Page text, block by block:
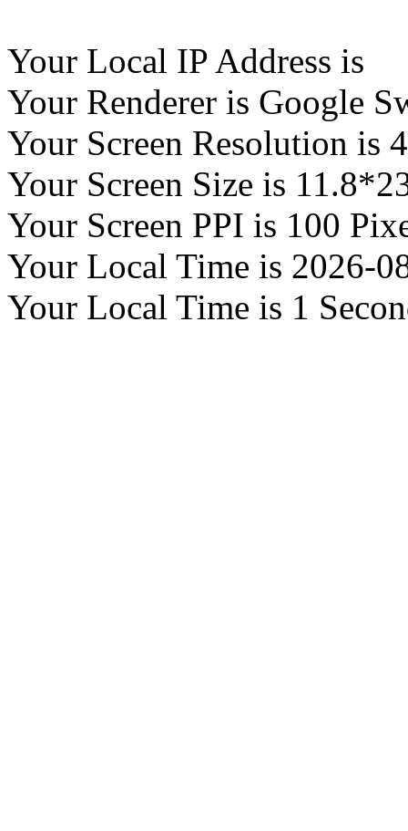
Your Local IP Address is
Your Renderer is Google
Your Screen Resolution is
Your Screen Size is
Your Screen PPI is 100
Your Local Time is 2026-
Your Local Time is 1